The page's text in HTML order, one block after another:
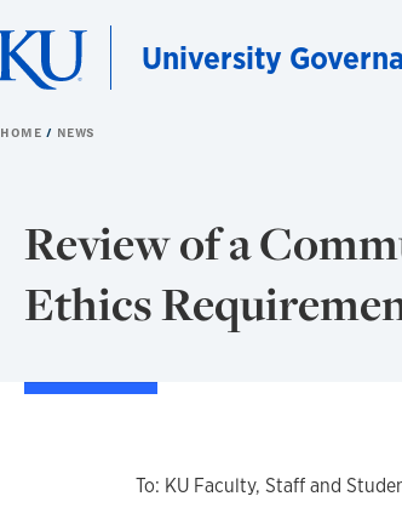
University
HOME NEWS
Review of a
Ethics
To: KU Faculty, Staff and